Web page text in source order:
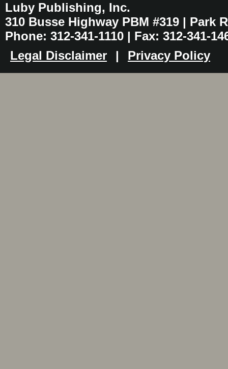
Luby Publishing, Inc.
310 Busse Highway PBM #319 | Park
Phone: 312-341-1110 | Fax: 312-341-
Legal Disclaimer
| Privacy Policy